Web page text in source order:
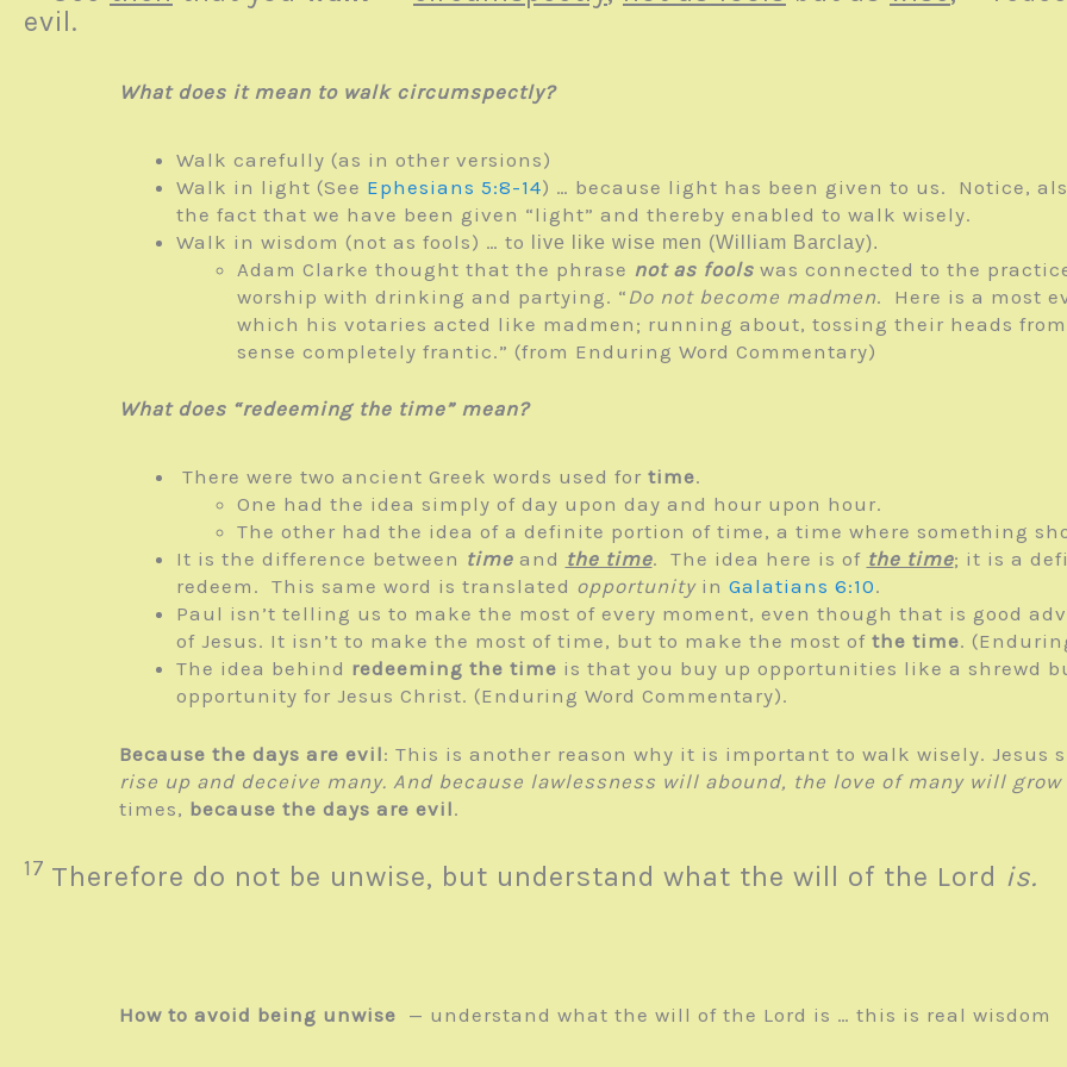
evil.
What does it mean to walk circumspectly?
Walk carefully (as in other versions)
Walk in light (See Ephesians 5:8-14) … because light has been given to us. Notice,
the fact that we have been given “light” and thereby enabled to walk wisely.
Walk in wisdom (not as fools) … to
live like wise men (William Barclay).
Adam Clarke thought that the phrase not as foolswas connected to the
worship with drinking and partying. “ Do not become madmen. Here is a most
which his votaries acted like madmen; running about, tossing their heads
sense completely frantic.” (from Enduring Word Commentary)
What does “redeeming the time” mean?
There were two ancient Greek words used for time.
One had the idea simply of day upon day and hour upon hour.
The other had the idea of a definite portion of time, a time where something
It is the difference between timeand the time. The idea here is of the time; it is a
redeem. This same word is translated opportunityin Galatians 6:10.
Paul isn’t telling us to make the most of every moment, even though that is good
of Jesus. It isn’t to make the most of time, but to make the most of the time.
The idea behind redeeming the time is that you buy up opportunities like a shrewd
opportunity for Jesus Christ. (Enduring Word Commentary).
Because the days are evil: This is another reason why it is important to walk wisely. Jesus
rise up and deceive many. And because lawlessness will abound, the love of many will
times, because the days are evil.
17 Therefore do not be unwise, but understand what the will of the Lord is.
How to avoid being unwise — understand what the will of the Lord is … this is real wisdom